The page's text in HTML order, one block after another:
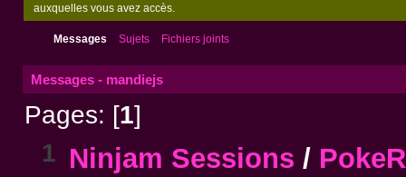
auxquelles vous avez accès.
Messages Sujets Fichiers joints
Messages - mandiejs
Pages: [1]
1 Ninjam Sessions /